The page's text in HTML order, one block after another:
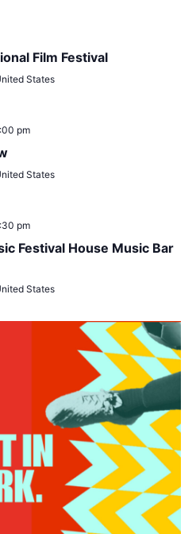
Film Festival
States
pm
States
pm
Festival House Music Bar
States